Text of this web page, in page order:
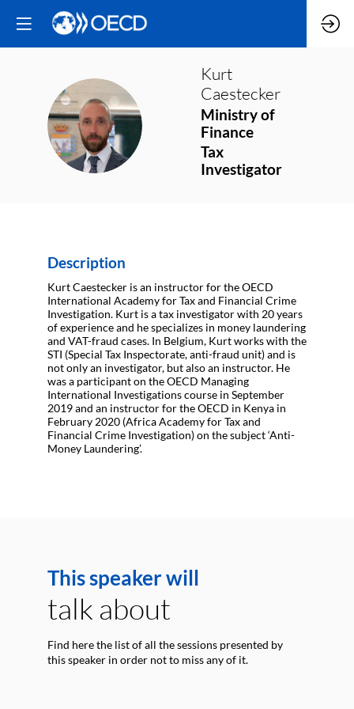
KC
Kurt
Caestecker
Ministry of
Finance
Tax
Investigator
Description
Kurt Caestecker is an instructor for the OECD
International Academy for Tax and Financial Crime
Investigation. Kurt is a tax investigator with 20 years
of experience and he specializes in money laundering
and VAT-fraud cases. In Belgium, Kurt works with the
STI (Special Tax Inspectorate, anti-fraud unit) and is
not only an investigator, but also an instructor. He
was a participant on the OECD Managing
International Investigations course in September
2019 and an instructor for the OECD in Kenya in
February 2020 (Africa Academy for Tax and
Financial Crime Investigation) on the subject ‘Anti-
Money Laundering’.
This speaker will
talk about
Find here the list of all the sessions presented by
this speaker in order not to miss any of it.